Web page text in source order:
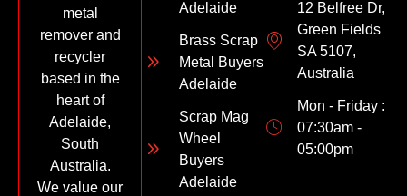
metal
remover and
recycler
based in the
heart of
Adelaide,
South
Australia.
We value our
Adelaide
Brass Scrap
Metal Buyers
Adelaide
Scrap Mag
Wheel
Buyers
Adelaide
12 Belfree Dr,
Green Fields
SA 5107,
Australia
Mon - Friday :
07:30am -
05:00pm